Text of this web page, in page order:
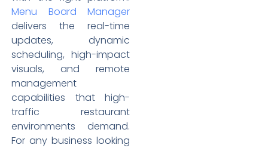
Menu Board Manager
delivers the real-time
updates, dynamic
scheduling, high-impact
visuals, and remote
management
capabilities that high-
traffic restaurant
environments demand.
For any business looking